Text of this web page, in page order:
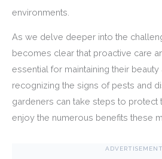
environments.
As we delve deeper into the
becomes clear that proactive care
essential for maintaining their beauty
recognizing the signs of pests and
gardeners can take steps to protect
enjoy the numerous benefits these
ADVERTISEMENT